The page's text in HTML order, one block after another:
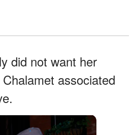
did not want her
associated